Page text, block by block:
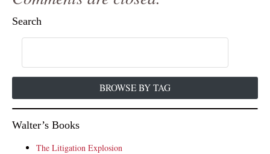
Search
BROWSE BY TAG
Walter’s Books
The Litigation Explosion